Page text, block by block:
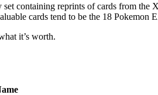
containing reprints of cards from
cards tend to be the 18
it’s worth.